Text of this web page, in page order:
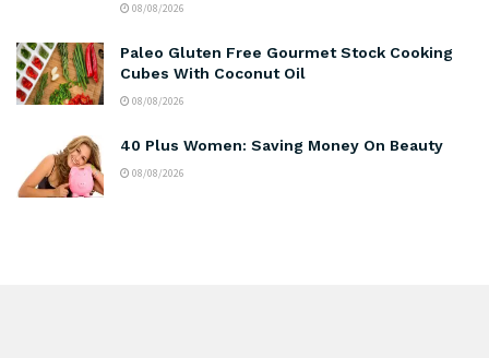
08/08/2026
Paleo Gluten Free Gourmet Stock Cooking
Cubes With Coconut Oil
08/08/2026
40 Plus Women: Saving Money On Beauty
08/08/2026